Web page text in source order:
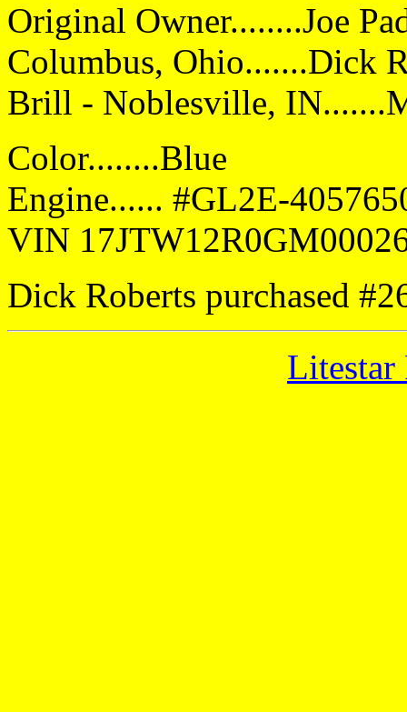
Original Owner........Joe
Columbus, Ohio.......Dick
Brill - Noblesville,
Color........Blue
Engine...... #GL2E-
VIN
Dick Roberts purchased
Litestar